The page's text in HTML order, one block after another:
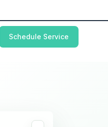
Schedule Service